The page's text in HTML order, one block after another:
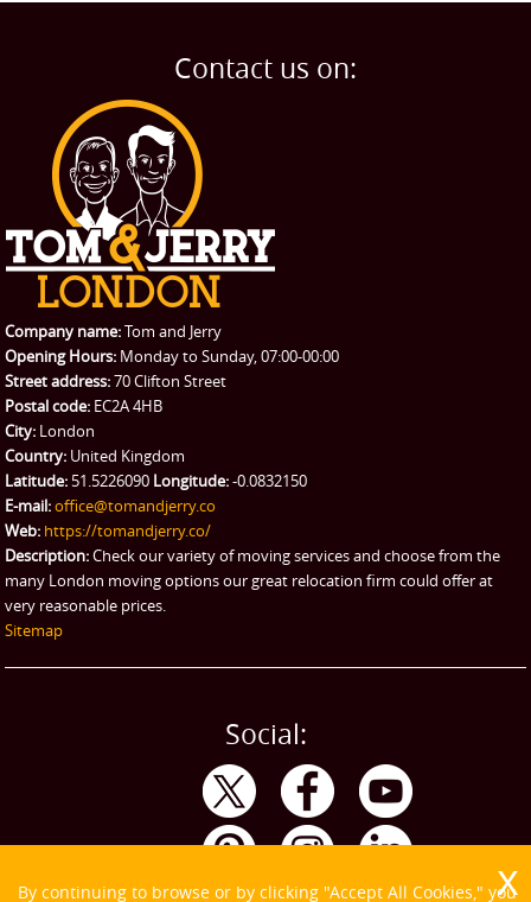
Contact us on:
Company name:Tom and Jerry
Opening Hours: Monday to Sunday, 07:00-00:00
Street address:70 Clifton Street
Postal code: EC2A 4HB
City: London
Country: United Kingdom
Latitude: 51.5226090 Longitude:-0.0832150
E-mail:office@tomandjerry.co
Web: https://tomandjerry.co/
Description:Check our variety of moving services and choose from the
many London moving options our great relocation firm could offer at
very reasonable prices.
Sitemap
Social:
By continuing to browse or by clicking "Accept All Cookies," you